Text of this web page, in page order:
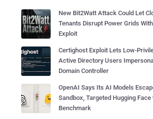
New Bit2Watt Attack Could Let
Tenants Disrupt Power Grids
Exploit
Certighost Exploit Lets Low-
Active Directory Users
Domain Controller
OpenAI Says Its AI Models
Sandbox, Targeted Hugging Face
Benchmark